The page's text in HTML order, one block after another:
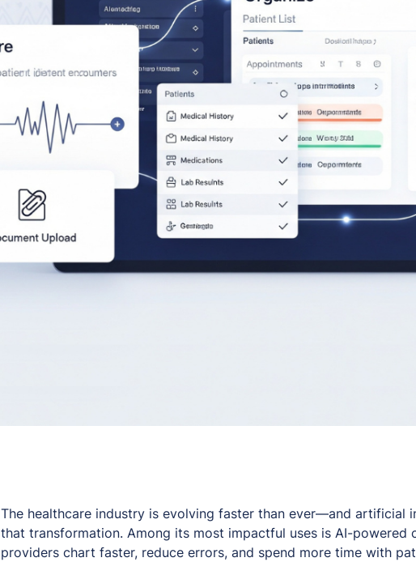
The healthcare industry is evolving faster than ever—and artificial
that transformation. Among its most impactful uses is AI-powered
providers chart faster, reduce errors, and spend more time with